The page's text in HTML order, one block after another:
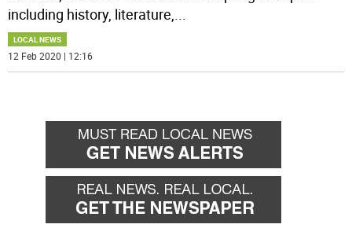
including history, literature,...
LOCAL NEWS
12 Feb 2020 | 12:16